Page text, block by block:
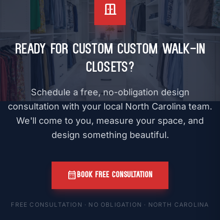
door_sliding
Ready for Custom Custom Walk-In
Closets?
Schedule a free, no-obligation design
consultation with your local North Carolina team.
We'll come to you, measure your space, and
design something beautiful.
calendar_monthBOOK FREE CONSULTATION
FREE CONSULTATION · NO OBLIGATION · NORTH CAROLINA